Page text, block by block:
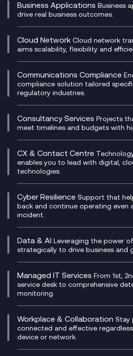
Business Applications Business
drive real business outcomes.
CRM
DevSecOps
Development Team as a
Digital Customer Engagement
Digital Product Build
Dynamics 365
Dynamics Business Central
Ecosystem Enablement
Enterprise Resource Planning
Experience Design
Membership Power-Ups
Microsoft Power Platform
Modern Data Platform
Cloud Network Cloud network
aims scalability, flexibility and
Experience Monitoring
Managed Networks
Multi-Cloud Networking
Network as a Service
Network Transformation
SD-WAN/SASE
SASE
Secure Service Edge (SSE)
HPE Aruba SD-WAN
Velocloud
Communications Compliance
compliance solution tailored
regulatory industries.
Compliance Cloud
Unified Comms and Mobile
Microsoft Teams Compliance
Microsoft Teams Compliance
Mobile Compliance Recording
Signal Compliance Recording
Social and Instant Message
WeChat Compliance Recording
WhatsApp Compliance
Consultancy Services Projects
meet timelines and budgets with
Digital Transformation
IT Leadership & CIO Advisory
Project, Programme & Delivery
Consultancy
Service Management
Technical Consultancy
CX & Contact Centre
enables you to lead with digital,
technologies.
CX Consultancy
CX Translate for Genesys Cloud
CX Vizz
Genesys Cloud
Experience Genesys Cloud
Managed Cloud Contact
PCI Compliance
VoxivoCX
Cyber Resilience Support that
back and continue operating even
incident.
Managed Cyber Security
Microsoft Azure
Microsoft Security & Sentinel
Data & AI Leveraging the power
strategically to drive business and
AI Chatbots
Generative AI for Regulatory
Generative AI for Workplace
Generative AI for Customer
Managed IT Services From 1st,
service desk to comprehensive
monitoring.
Helpdesk Services
Infrastructure as a Service
Platform as a Service
Workplace & Collaboration Stay
connected and effective
device or network.